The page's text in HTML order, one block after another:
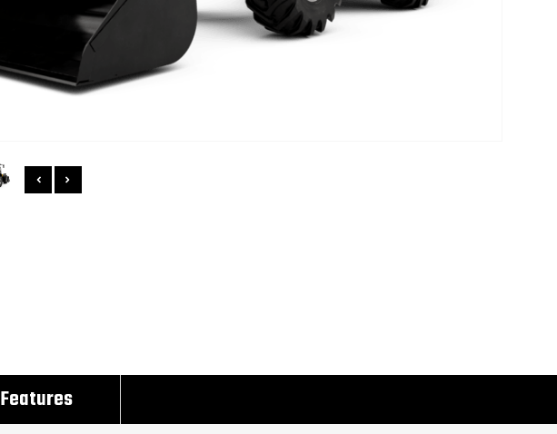
Features